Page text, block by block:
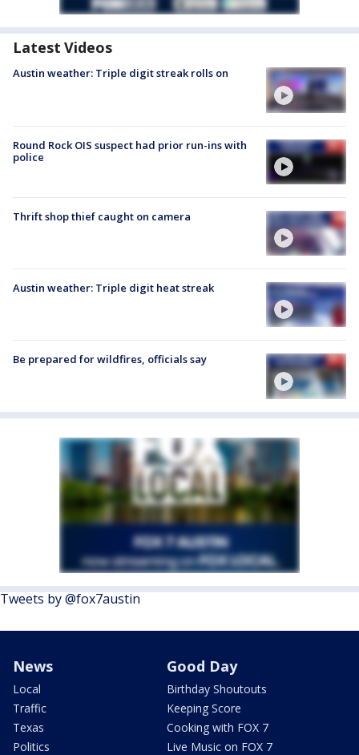
Latest Videos
Austin weather: Triple digit streak rolls on
Round Rock OIS suspect had prior run-ins with
police
Thrift shop thief caught on camera
Austin weather: Triple digit heat streak
Be prepared for wildfires, officials say
Tweets by @fox7austin
News
Local
Traffic
Texas
Politics
Good Day
Birthday Shoutouts
Keeping Score
Cooking with FOX 7
Live Music on FOX 7